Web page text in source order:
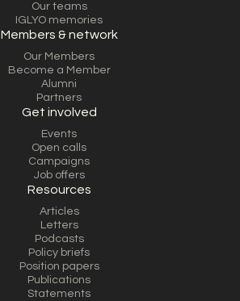
Our teams
IGLYO memories
Members & network
Our Members
Become a Member
Alumni
Partners
Get involved
Events
Open calls
Campaigns
Job offers
Resources
Articles
Letters
Podcasts
Policy briefs
Position papers
Publications
Statements